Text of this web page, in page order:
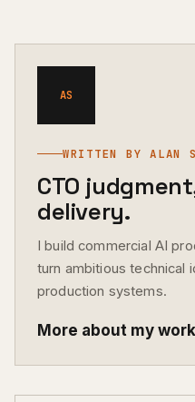
AS
WRITTEN BY ALAN
CTO
delivery.
I build commercial AI
turn ambitious technical
production systems.
More about my work